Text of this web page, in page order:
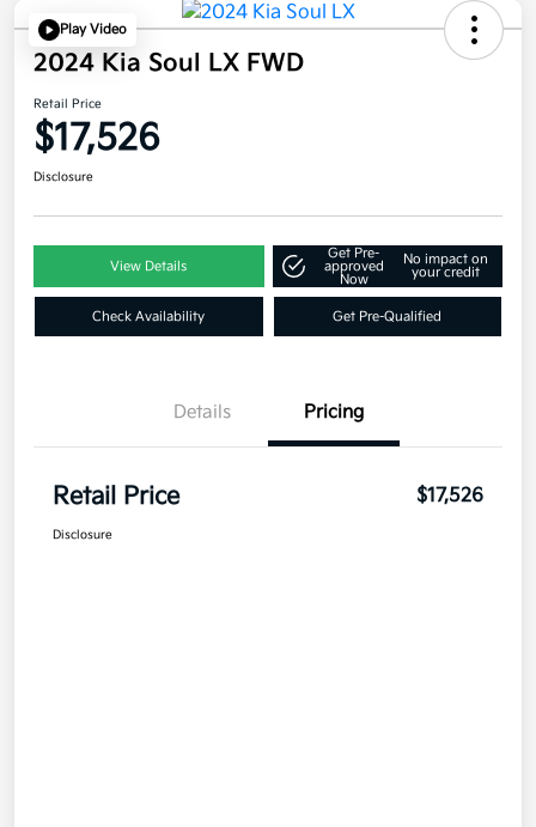
Play Video
2024 Kia Soul LX FWD
Retail Price
$17,526
Disclosure
View Details
Get Pre-
approved
Now
No impact on
your credit
Check Availability Get Pre-Qualified
Details Pricing
Retail Price $17,526
Disclosure